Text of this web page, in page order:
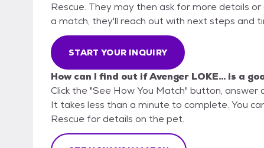
Rescue. They may then ask for more details
a match, they'll reach out with next steps and
START YOUR INQUIRY
How can I find out if Avenger LOKE... is a
Click the "See How You Match" button,
It takes less than a minute to complete. You
Rescue for details on the pet.